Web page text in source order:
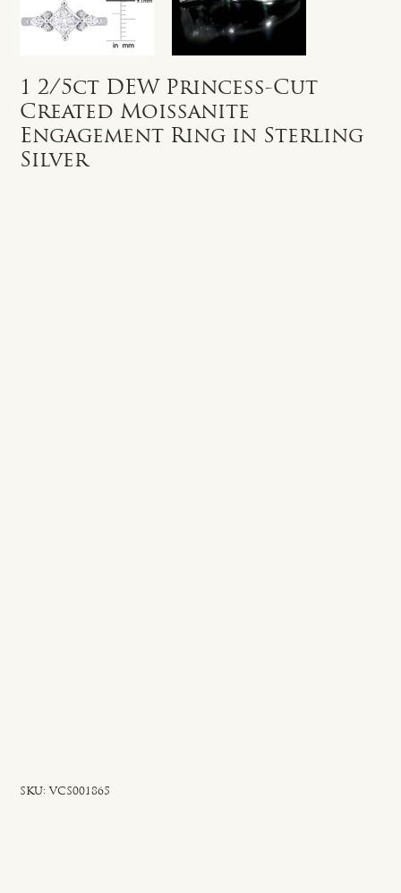
1 2/5ct DEW Princess-Cut
Created Moissanite
Engagement Ring in Sterling
Silver
SKU: SKU
VCS001865